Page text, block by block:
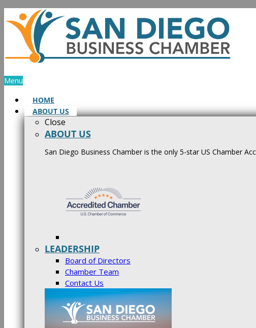
Skip
to
content
Menu
HOME
ABOUT US
Close
ABOUT US
San Diego Business Chamber is the only 5-star US Chamber
LEADERSHIP
Board of Directors
Chamber Team
Contact Us